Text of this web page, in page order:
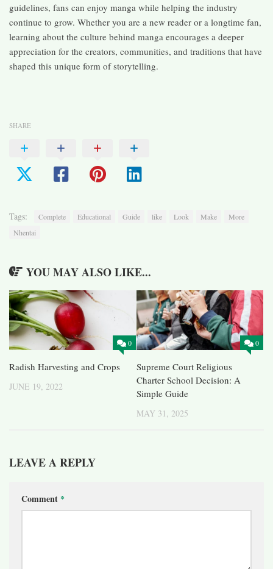
guidelines, fans can enjoy manga while helping the industry
continue to grow. Whether you are a new reader or a longtime fan,
learning about the culture behind manga encourages a deeper
appreciation for the creators, communities, and traditions that have
shaped this unique form of storytelling.
SHARE
Tags: Complete Educational Guide like Look Make
More
Nhentai
YOU MAY ALSO LIKE...
0
Radish Harvesting and Crops
JUNE 19, 2022
0
Supreme Court Religious
Charter School Decision: A
Simple Guide
MAY 31, 2025
LEAVE A REPLY
Comment *